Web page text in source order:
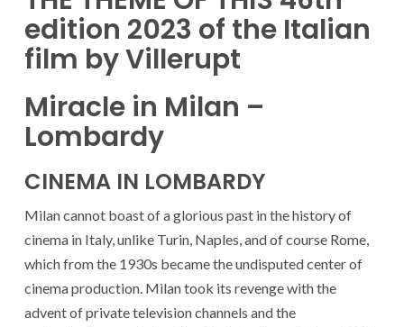
edition 2023 of the Italian
film by Villerupt
Miracle in Milan –
Lombardy
CINEMA IN LOMBARDY
Milan cannot boast of a glorious past in the history of
cinema in Italy, unlike Turin, Naples, and of course Rome,
which from the 1930s became the undisputed center of
cinema production. Milan took its revenge with the
advent of private television channels and the